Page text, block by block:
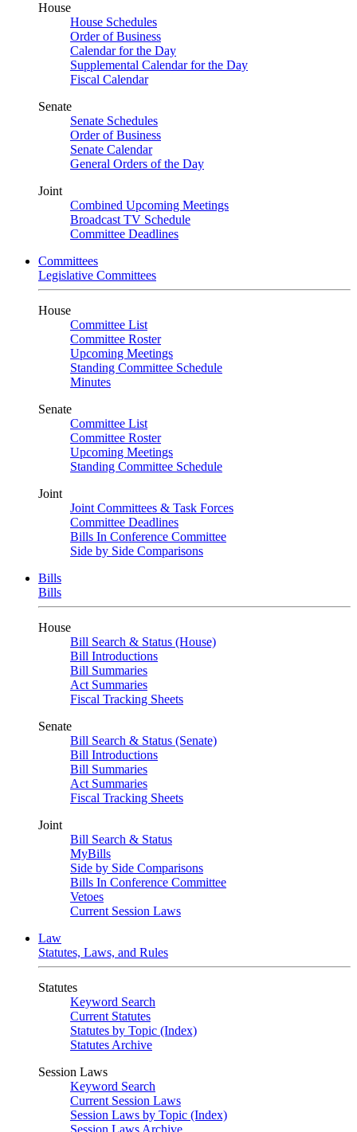
House
House Schedules
Order of Business
Calendar for the Day
Supplemental Calendar for the Day
Fiscal Calendar
Senate
Senate Schedules
Order of Business
Senate Calendar
General Orders of the Day
Joint
Combined Upcoming Meetings
Broadcast TV Schedule
Committee Deadlines
Committees
Legislative Committees
House
Committee List
Committee Roster
Upcoming Meetings
Standing Committee Schedule
Minutes
Senate
Committee List
Committee Roster
Upcoming Meetings
Standing Committee Schedule
Joint
Joint Committees & Task Forces
Committee Deadlines
Bills In Conference Committee
Side by Side Comparisons
Bills
Bills
House
Bill Search & Status (House)
Bill Introductions
Bill Summaries
Act Summaries
Fiscal Tracking Sheets
Senate
Bill Search & Status (Senate)
Bill Introductions
Bill Summaries
Act Summaries
Fiscal Tracking Sheets
Joint
Bill Search & Status
MyBills
Side by Side Comparisons
Bills In Conference Committee
Vetoes
Current Session Laws
Law
Statutes, Laws, and Rules
Statutes
Keyword Search
Current Statutes
Statutes by Topic (Index)
Statutes Archive
Session Laws
Keyword Search
Current Session Laws
Session Laws by Topic (Index)
Session Laws Archive